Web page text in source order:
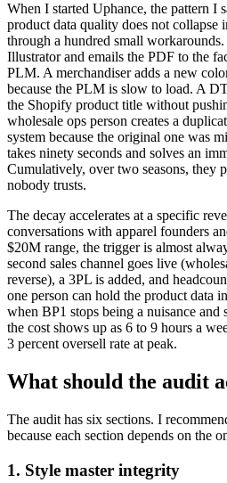
When I started Uphance, the pattern I
product data quality does not collapse
through a hundred small
Illustrator and emails the PDF to the
PLM. A merchandiser adds a new
because the PLM is slow to load. A
the Shopify product title without
wholesale ops person creates a
system because the original one was
takes ninety seconds and solves an
Cumulatively, over two seasons, they
nobody trusts.
The decay accelerates at a specific
conversations with apparel founders
$20M range, the trigger is almost
second sales channel goes live
reverse), a 3PL is added, and
one person can hold the product data
when BP1 stops being a nuisance and
the cost shows up as 6 to 9 hours a
3 percent oversell rate at peak.
What should the audit
The audit has six sections. I
because each section depends on the
1. Style master integrity